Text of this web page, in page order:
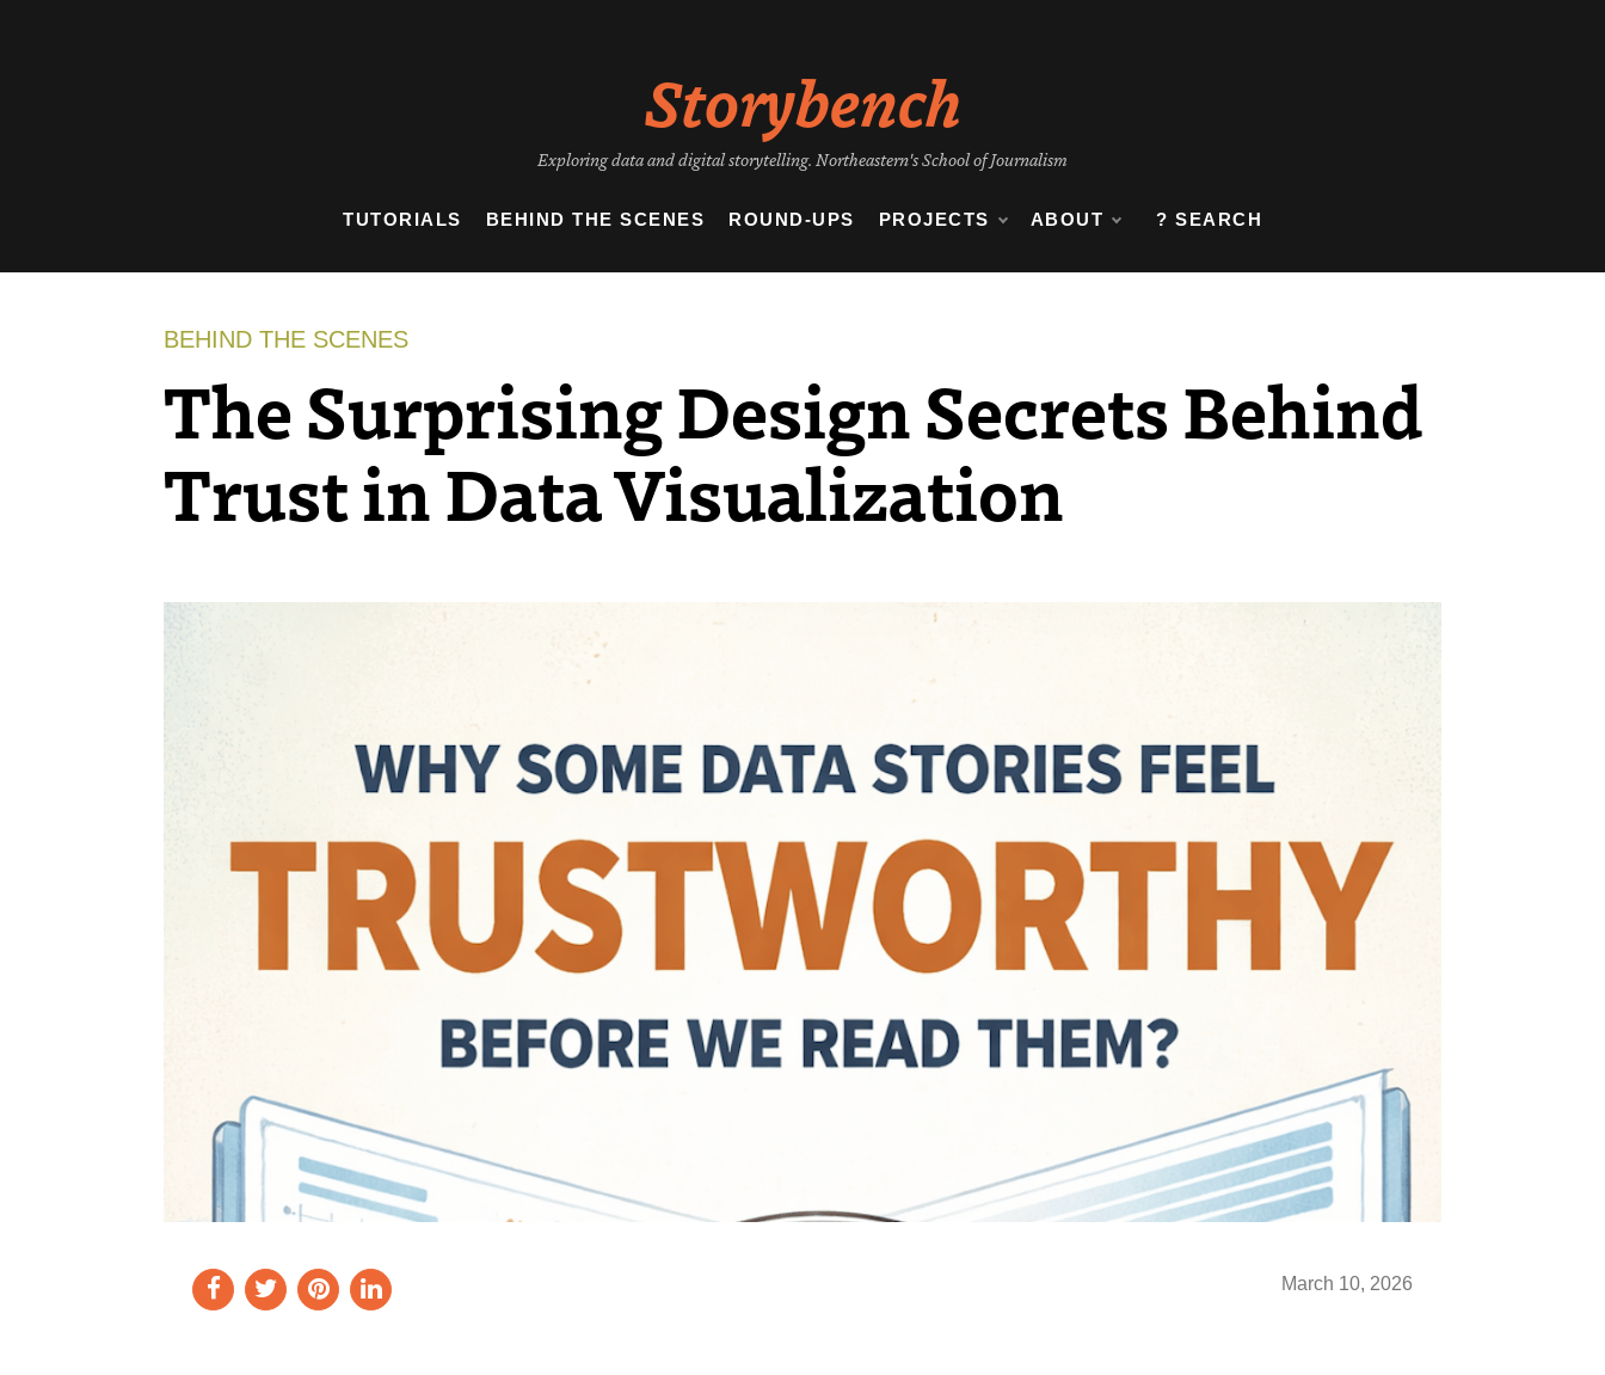
Storybench
Exploring data and digital storytelling. Northeastern's School of Journalism
TUTORIALS BEHIND THE SCENES ROUND-UPS PROJECTS ABOUT ? SEARCH
BEHIND THE SCENES
The Surprising Design Secrets Behind
Trust in Data Visualization
March 10, 2026